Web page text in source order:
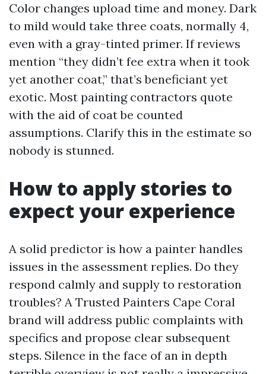
Color changes upload time and money. Dark
to mild would take three coats, normally 4,
even with a gray-tinted primer. If reviews
mention “they didn’t fee extra when it took
yet another coat,” that’s beneficiant yet
exotic. Most painting contractors quote
with the aid of coat be counted
assumptions. Clarify this in the estimate so
nobody is stunned.
How to apply stories to
expect your experience
A solid predictor is how a painter handles
issues in the assessment replies. Do they
respond calmly and supply to restoration
troubles? A Trusted Painters Cape Coral
brand will address public complaints with
specifics and propose clear subsequent
steps. Silence in the face of an in depth